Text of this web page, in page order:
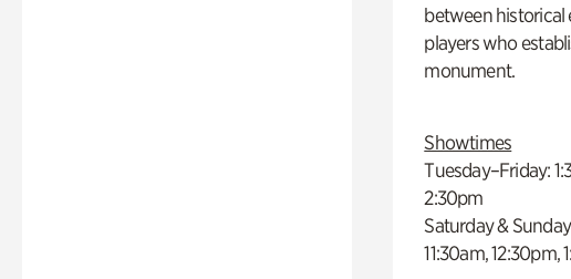
between historical
players who
monument.
Showtimes
Tuesday–Friday:
2:30pm
Saturday &
11:30am, 12:30pm,